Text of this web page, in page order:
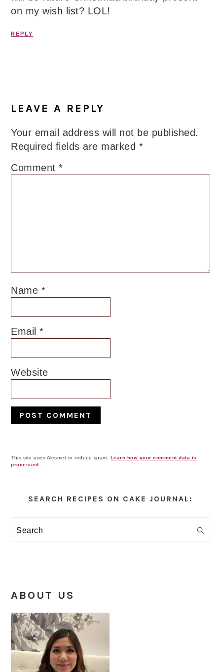
on my wish list? LOL!
REPLY
LEAVE A REPLY
Your email address will not be published.
Required fields are marked *
Comment*
Name *
Email*
Website
This site uses Akismet to reduce spam. Learn how your comment data is
processed.
Sidebar
SEARCH RECIPES ON CAKE JOURNAL:
Search
ABOUT US